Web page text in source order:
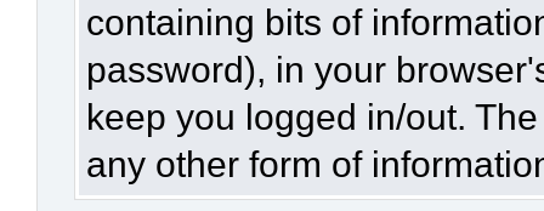
containing bits of
password), in your
keep you logged in/out.
any other form of